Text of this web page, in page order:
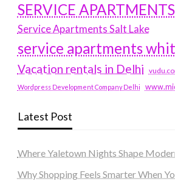
SERVICE
Service Apartments Salt Lake
service apartments
Vacation rentals in Delhi
Wordpress Development Company Delhi
Latest Post
Where Yaletown Nights Shape
Why Shopping Feels Smarter When